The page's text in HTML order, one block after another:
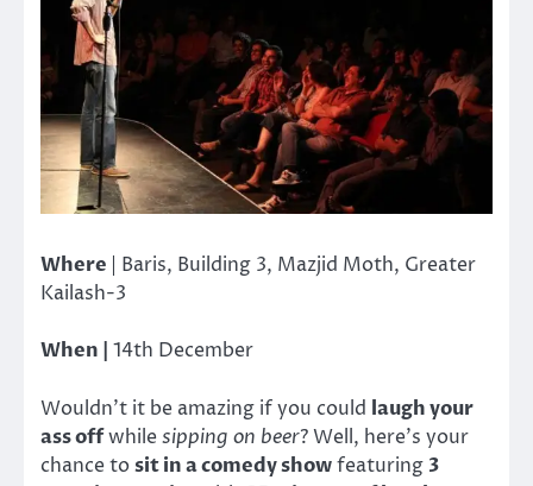
Where
| Baris, Building 3, Mazjid Moth, Greater
Kailash-3
When | 14th December
Wouldn’t it be amazing if you could laugh your
ass offwhilesipping on beer? Well, here’s your
chance tosit in a comedy showfeaturing 3